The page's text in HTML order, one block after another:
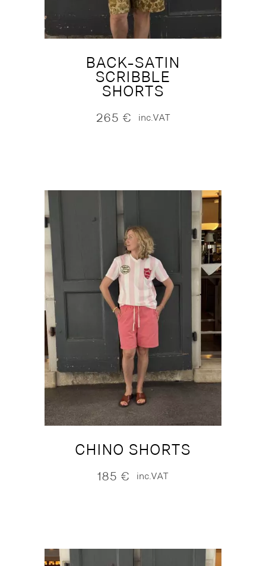
BACK-SATIN
SCRIBBLE
SHORTS
265 € inc.VAT
CHINO SHORTS
185 € inc.VAT